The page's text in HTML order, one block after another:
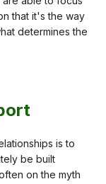
that it's the way
determines the
is to
be built
on the myth